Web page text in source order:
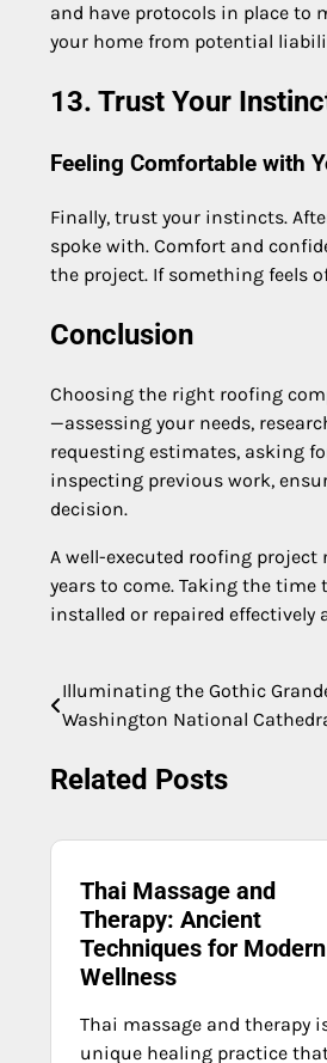
and have protocols in place to
your home from potential
13. Trust Your
Feeling Comfortable with
Finally, trust your instincts.
spoke with. Comfort and
the project. If something feels
Conclusion
Choosing the right roofing
—assessing your needs,
requesting estimates, asking
inspecting previous work,
decision.
A well-executed roofing
years to come. Taking the
installed or repaired effectively
Post
navigation
Illuminating the Gothic
Washington National
Related Posts
Thai Massage and
Therapy: Ancient
Techniques for Modern
Wellness
Thai massage and therapy
unique healing practice